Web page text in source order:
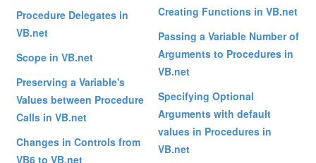
Procedure Delegates in
VB.net
Scope in VB.net
Preserving a Variable's
Values between Procedure
Calls in VB.net
Changes in Controls from
VB6 to VB.net
Creating Functions in VB.net
Passing a Variable Number of
Arguments to Procedures in
VB.net
Specifying Optional
Arguments with default
values in Procedures in
VB.net